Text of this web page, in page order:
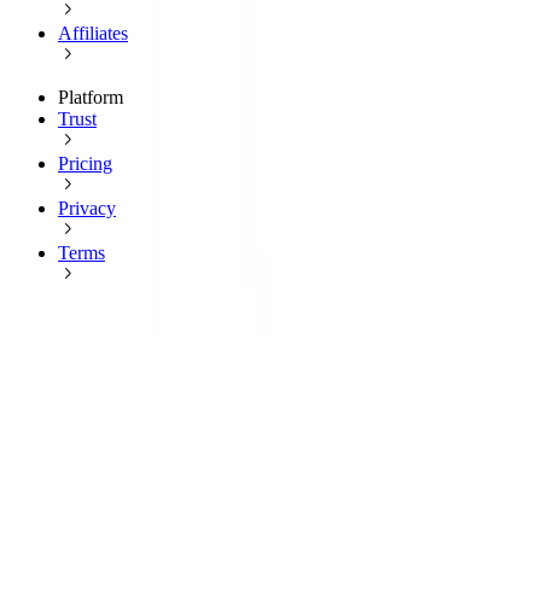
Affiliates
Platform
Trust
Pricing
Privacy
Terms